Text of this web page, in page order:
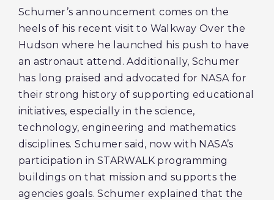
Schumer’s announcement comes on the
heels of his recent visit to Walkway Over the
Hudson where he launched his push to have
an astronaut attend. Additionally, Schumer
has long praised and advocated for NASA for
their strong history of supporting educational
initiatives, especially in the science,
technology, engineering and mathematics
disciplines. Schumer said, now with NASA’s
participation in STARWALK programming
buildings on that mission and supports the
agencies goals. Schumer explained that the